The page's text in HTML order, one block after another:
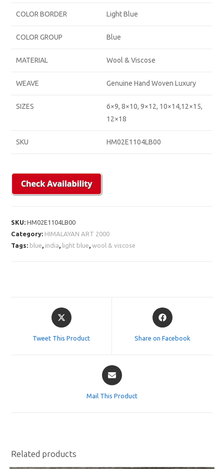
COLOR BORDER Light Blue
COLOR GROUP Blue
MATERIAL Wool & Viscose
WEAVE Genuine Hand Woven Luxury
SIZES
6×9, 8×10, 9×12, 10×14,12×15,
12×18
SKU HM02E1104LB00
SKU:HM02E1104LB00
Category: HIMALAYAN ART 2000
Tags: blue, india, light blue,wool & viscose
Opens
in
Tweet This Product
Opens
in
Share on Facebook
Opens
in
Mail This Product
Related products